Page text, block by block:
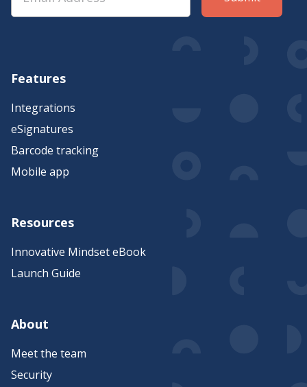
Features
Integrations
eSignatures
Barcode tracking
Mobile app
Resources
Innovative Mindset eBook
Launch Guide
About
Meet the team
Security